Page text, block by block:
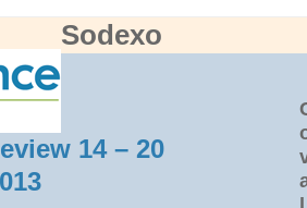
Sodexo
14 – 20